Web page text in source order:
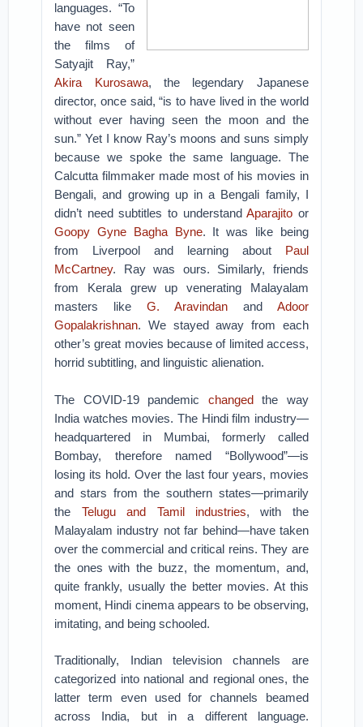
languages. “To
have not seen
the films of
Satyajit Ray,”
Akira Kurosawa, the legendary Japanese
director, once said, “is to have lived in the world
without ever having seen the moon and the
sun.” Yet I know Ray’s moons and suns simply
because we spoke the same language. The
Calcutta filmmaker made most of his movies in
Bengali, and growing up in a Bengali family, I
didn’t need subtitles to understandAparajito or
Goopy Gyne Bagha Byne. It was like being
from Liverpool and learning about Paul
McCartney. Ray was ours. Similarly, friends
from Kerala grew up venerating Malayalam
masters likeG. Aravindan and Adoor
Gopalakrishnan. We stayed away from each
other’s great movies because of limited access,
horrid subtitling, and linguistic alienation.
The COVID-19 pandemic changedthe way
India watches movies. The Hindi film industry—
headquartered in Mumbai, formerly called
Bombay, therefore named “Bollywood”—is
losing its hold. Over the last four years, movies
and stars from the southern states—primarily
the Telugu and Tamil industries, with the
Malayalam industry not far behind—have taken
over the commercial and critical reins. They are
the ones with the buzz, the momentum, and,
quite frankly, usually the better movies. At this
moment, Hindi cinema appears to be observing,
imitating, and being schooled.
Traditionally, Indian television channels are
categorized into national and regional ones, the
latter term even used for channels beamed
across India, but in a different language.